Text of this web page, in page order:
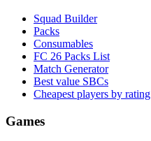
Squad Builder
Packs
Consumables
FC 26 Packs List
Match Generator
Best value SBCs
Cheapest players by rating
Games